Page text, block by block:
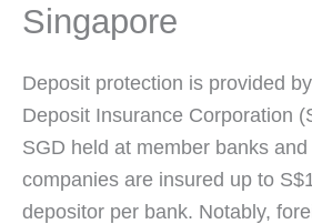
Singapore
Deposit protection is provided
Deposit Insurance Corporation
SGD held at member banks
companies are insured up to
depositor per bank. Notably,